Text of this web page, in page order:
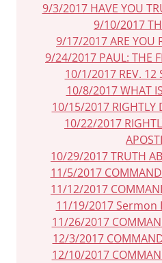
9/3/2017 HAVE YOU
9/10/2017
9/17/2017 ARE YOU
9/24/2017 PAUL: THE
10/1/2017 REV. 12
10/8/2017 WHAT
10/15/2017 RIGHTLY
10/22/2017
10/29/2017 TRUTH
11/5/2017
11/12/2017
11/19/2017 Sermon
11/26/2017
12/3/2017
12/10/2017